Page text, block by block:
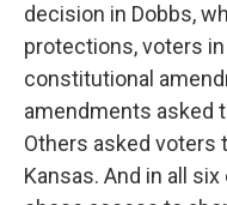
decision in Dobbs,
protections, voters
constitutional
amendments asked
Others asked voters
Kansas. And in all